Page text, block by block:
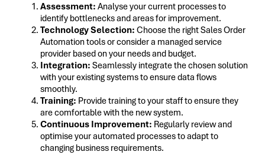
Assessment: Analyse your current processes to
identify bottlenecks and areas for improvement.
Technology Selection: Choose the right Sales Order
Automation tools or consider a managed service
provider based on your needs and budget.
Integration: Seamlessly integrate the chosen solution
with your existing systems to ensure data flows
smoothly.
Training: Provide training to your staff to ensure they
are comfortable with the new system.
Continuous Improvement: Regularly review and
optimise your automated processes to adapt to
changing business requirements.